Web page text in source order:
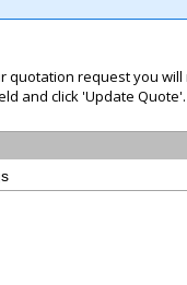
request you
and click 'Update Quote'.